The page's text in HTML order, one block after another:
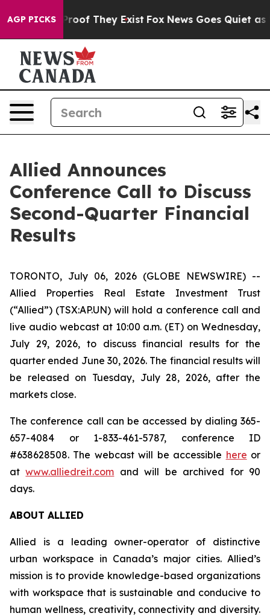
AGP PICKS
Offers no Proof They Exist Fox News Goes Quiet as
Allied Announces
Conference Call to Discuss
Second-Quarter Financial
Results
TORONTO, July 06, 2026 (GLOBE NEWSWIRE) --
Allied Properties Real Estate Investment Trust
(“Allied”) (TSX:AP.UN) will hold a conference call and
live audio webcast at 10:00 a.m. (ET) on Wednesday,
July 29, 2026, to discuss financial results for the
quarter ended June 30, 2026. The financial results will
be released on Tuesday, July 28, 2026, after the
markets close.
The conference call can be accessed by dialing 365-
657-4084 or 1-833-461-5787, conference ID
#638628508. The webcast will be accessible here or
atwww.alliedreit.com and will be archived for 90
days.
ABOUT ALLIED
Allied is a leading owner-operator of distinctive
urban workspace in Canada’s major cities. Allied’s
mission is to provide knowledge-based organizations
with workspace that is sustainable and conducive to
human wellness, creativity, connectivity and diversity.